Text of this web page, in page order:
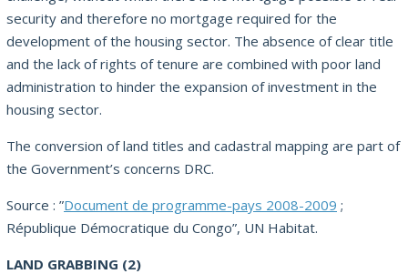
security and therefore no mortgage required for the
development of the housing sector. The absence of clear title
and the lack of rights of tenure are combined with poor land
administration to hinder the expansion of investment in the
housing sector.
The conversion of land titles and cadastral mapping are part of
the Government’s concerns DRC.
Source : ”Document de programme-pays 2008-2009 ;
République Démocratique du Congo”, UN Habitat.
LAND GRABBING (2)